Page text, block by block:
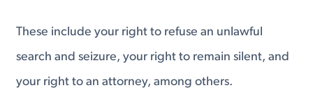
These include your right to refuse an unlawful
search and seizure, your right to remain silent, and
your right to an attorney, among others.